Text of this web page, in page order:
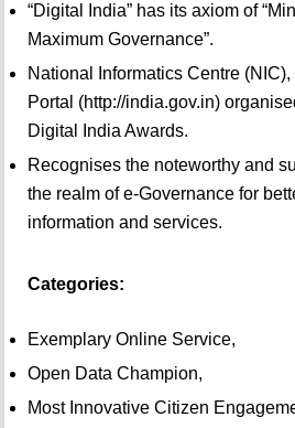
“Digital India” has its axiom of
Maximum Governance”.
National Informatics Centre
Portal (http://india.gov.in)
Digital India Awards.
Recognises the noteworthy and
the realm of e-Governance for
information and services.
Categories:
Exemplary Online Service,
Open Data Champion,
Most Innovative Citizen